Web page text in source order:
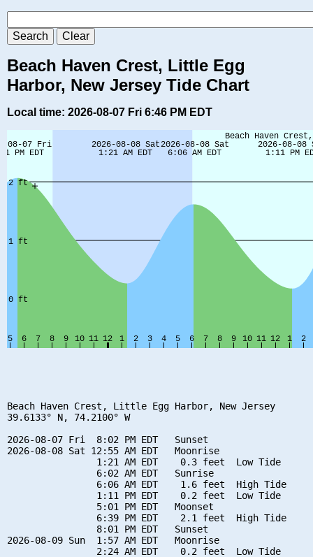
Beach Haven Crest, Little Egg
Harbor, New Jersey Tide Chart
Local time: 2026-08-07 Fri 6:46 PM EDT
Beach Haven Crest, Little Egg Harbor, New Jersey
39.6133° N, 74.2100° W
2026-08-07 Fri  8:02 PM EDT   Sunset
2026-08-08 Sat 12:55 AM EDT   Moonrise
                1:21 AM EDT    0.3 feet  Low Tide
                6:02 AM EDT   Sunrise
                6:06 AM EDT    1.6 feet  High Tide
                1:11 PM EDT    0.2 feet  Low Tide
                5:01 PM EDT   Moonset
                6:39 PM EDT    2.1 feet  High Tide
                8:01 PM EDT   Sunset
2026-08-09 Sun  1:57 AM EDT   Moonrise
                2:24 AM EDT    0.2 feet  Low Tide